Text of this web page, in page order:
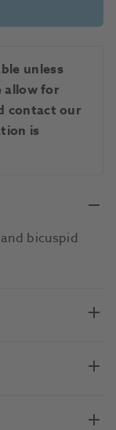
unless
allow for
contact our
is
bicuspid